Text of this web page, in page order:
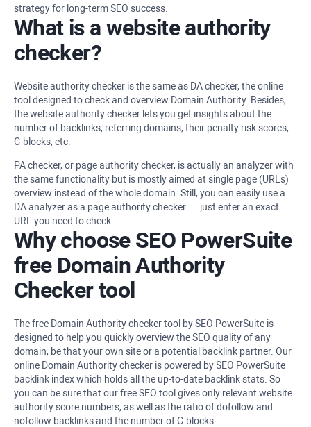
strategy for long-term SEO success.
What is a website authority
checker?
Website authority checker is the same as DA checker, the online
tool designed to check and overview Domain Authority. Besides,
the website authority checker lets you get insights about the
number of backlinks, referring domains, their penalty risk scores,
C-blocks, etc.
PA checker, or page authority checker, is actually an analyzer with
the same functionality but is mostly aimed at single page (URLs)
overview instead of the whole domain. Still, you can easily use a
DA analyzer as a page authority checker — just enter an exact
URL you need to check.
Why choose SEO PowerSuite
free Domain Authority
Checker tool
The free Domain Authority checker tool by SEO PowerSuite is
designed to help you quickly overview the SEO quality of any
domain, be that your own site or a potential backlink partner. Our
online Domain Authority checker is powered by SEO PowerSuite
backlink index which holds all the up-to-date backlink stats. So
you can be sure that our free SEO tool gives only relevant website
authority score numbers, as well as the ratio of dofollow and
nofollow backlinks and the number of C-blocks.